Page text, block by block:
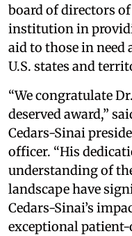
board of directors
institution in
aid to those in need
U.S. states and
“We congratulate
deserved award,”
Cedars-Sinai
officer. “His
understanding of
landscape have
Cedars-Sinai’s
exceptional patient-